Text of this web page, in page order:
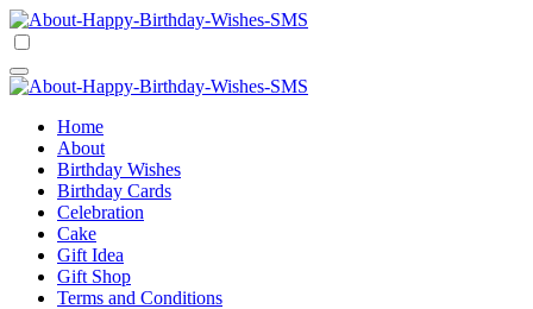
Skip
to
Comprehensive Guide For Birthday Wish
Home
About
Birthday Wishes
Birthday Cards
Celebration
Cake
Gift Idea
Gift Shop
Terms and Conditions